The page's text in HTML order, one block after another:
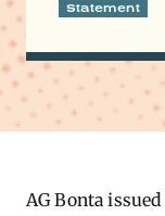
Statement
AG Bonta